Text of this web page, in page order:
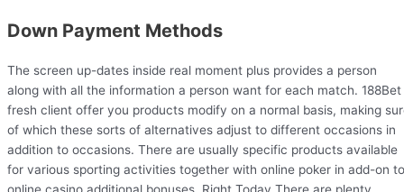
Down Payment Methods
The screen up-dates inside real moment plus provides a person
along with all the information a person want for each match. 188Bet
fresh client offer you products modify on a normal basis, making
of which these sorts of alternatives adjust to different occasions in
addition to occasions. There are usually specific products available
for various sporting activities together with online poker in add-on to